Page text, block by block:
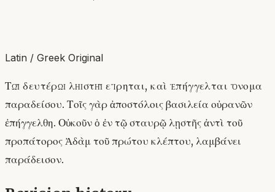
Latin / Greek Original
Τῷ δευτέρῳ λῃστῇ εἴρηται, καὶ ἐπήγγελται ὄνομα
παραδείσου. Τοῖς γὰρ ἀποστόλοις βασιλεία οὐρανῶν
ἐπήγγελθη. Οὐκοῦν ὁ ἐν τῷ σταυρῷ λῃστῆς ἀντὶ τοῦ
προπάτορος Ἀδὰμ τοῦ πρώτου κλέπτου, λαμβάνει
παράδεισον.